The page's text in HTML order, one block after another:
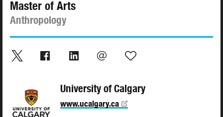
Master of Arts
Anthropology
University of Calgary
www.ucalgary.ca